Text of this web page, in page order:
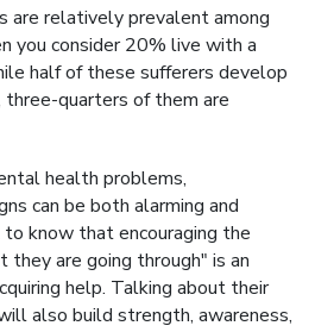
are relatively prevalent among
you consider 20% live with a
half of these sufferers develop
quarters of them are
health problems,
can be both alarming and
know that encouraging the
are going through" is an
help. Talking about their
also build strength, awareness,